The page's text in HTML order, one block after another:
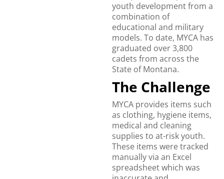
youth development from a
combination of
educational and military
models. To date, MYCA has
graduated over 3,800
cadets from across the
State of Montana.
The Challenge
MYCA provides items such
as clothing, hygiene items,
medical and cleaning
supplies to at-risk youth.
These items were tracked
manually via an Excel
spreadsheet which was